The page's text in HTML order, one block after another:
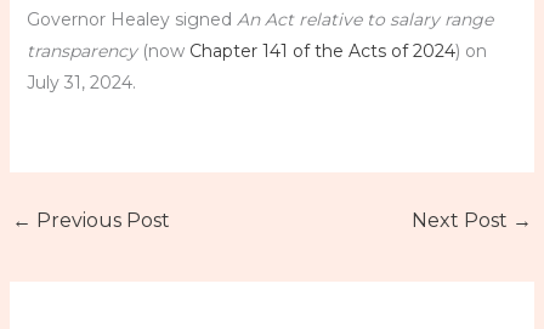
Governor Healey signed An Act relative to salary range
transparency(now Chapter 141 of the Acts of 2024) on
July 31, 2024.
← Previous Post Next Post →